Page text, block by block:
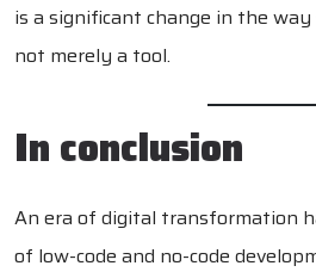
is a significant change in the
not merely a tool.
In conclusion
An era of digital transformation
of low-code and no-code